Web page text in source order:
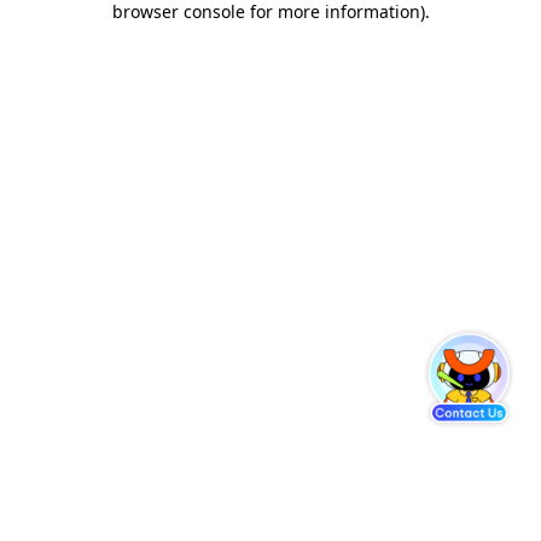
browser console for more information).